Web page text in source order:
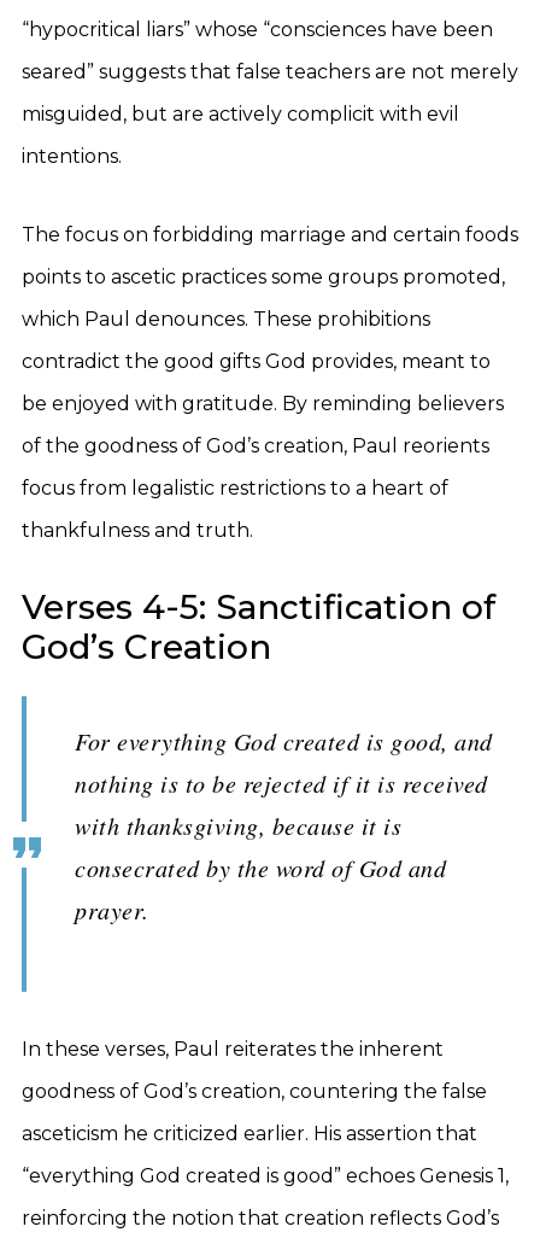
“hypocritical liars” whose “consciences have been
seared” suggests that false teachers are not merely
misguided, but are actively complicit with evil
intentions.
The focus on forbidding marriage and certain foods
points to ascetic practices some groups promoted,
which Paul denounces. These prohibitions
contradict the good gifts God provides, meant to
be enjoyed with gratitude. By reminding believers
of the goodness of God’s creation, Paul reorients
focus from legalistic restrictions to a heart of
thankfulness and truth.
Verses 4-5: Sanctification of
God’s Creation
For everything God created is good, and
nothing is to be rejected if it is received
with thanksgiving, because it is
consecrated by the word of God and
prayer.
In these verses, Paul reiterates the inherent
goodness of God’s creation, countering the false
asceticism he criticized earlier. His assertion that
“everything God created is good” echoes Genesis 1,
reinforcing the notion that creation reflects God’s